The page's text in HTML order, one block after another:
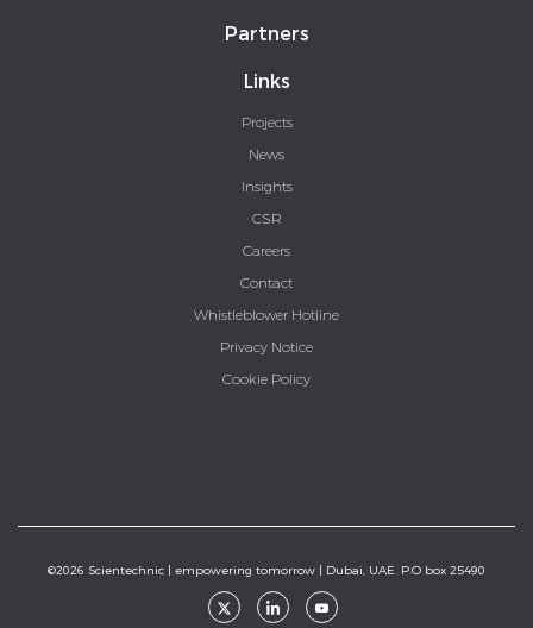
Partners
Links
Projects
News
Insights
CSR
Careers
Contact
Whistleblower Hotline
Privacy Notice
Cookie Policy
©2026 Scientechnic | empowering tomorrow | Dubai, UAE. P.O box 25490